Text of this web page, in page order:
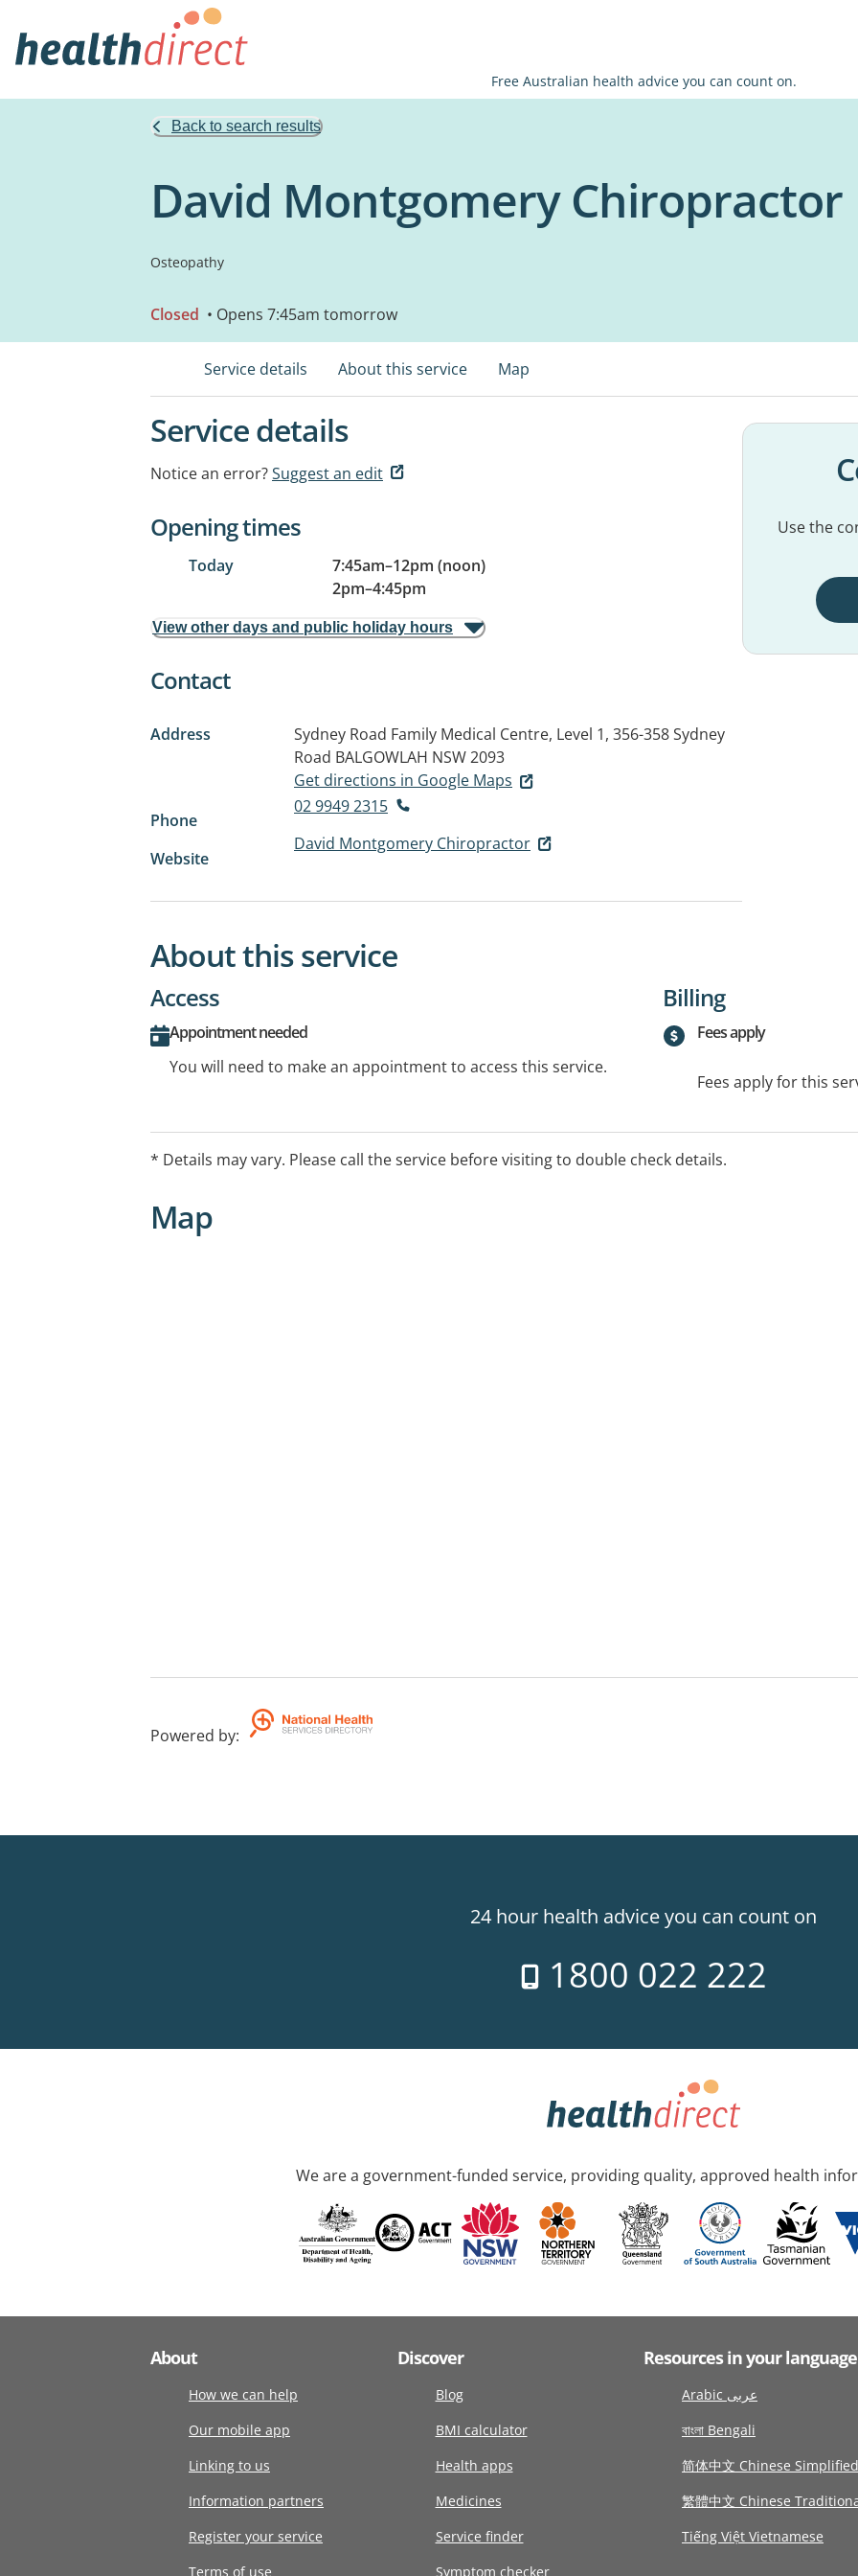
Free Australian health advice you can count on.
Back to search results
David Montgomery Chiropractor
Osteopathy
Closed • Opens 7:45am tomorrow
Service details About this service Map
Service details
Notice an error?Suggest an edit
Opening times
Today 7:45am–12pm (noon)
2pm–4:45pm
View other days and public holiday hours
Contact
Address
Sydney Road Family Medical Centre, Level 1, 356-358 Sydney
Road BALGOWLAH NSW 2093
Get directions in Google Maps
Phone
02 9949 2315
Website
David Montgomery Chiropractor
Use the
About this service
Access
Appointment needed
You will need to make an appointment to access this service.
Billing
Fees apply
Fees apply for this
* Details may vary. Please call the service before visiting to double check details.
Map
Powered by:
24 hour health advice you can count on
1800 022 222
We are a government-funded service, providing quality, approved health
About
How we can help
Our mobile app
Linking to us
Information partners
Register your service
Terms of use
Discover
Blog
BMI calculator
Health apps
Medicines
Service finder
Symptom checker
Resources in your language
Arabic عربى
বাংলা Bengali
简体中文 Chinese Simplified
繁體中文 Chinese
Tiếng Việt Vietnamese